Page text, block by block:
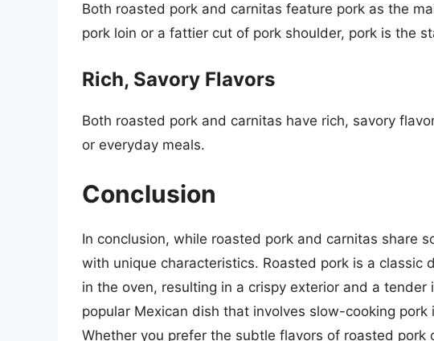
Both roasted pork and carnitas feature pork as the
pork loin or a fattier cut of pork shoulder, pork is the
Rich, Savory Flavors
Both roasted pork and carnitas have rich, savory
or everyday meals.
Conclusion
In conclusion, while roasted pork and carnitas share
with unique characteristics. Roasted pork is a classic
in the oven, resulting in a crispy exterior and a
popular Mexican dish that involves slow-cooking
Whether you prefer the subtle flavors of roasted pork